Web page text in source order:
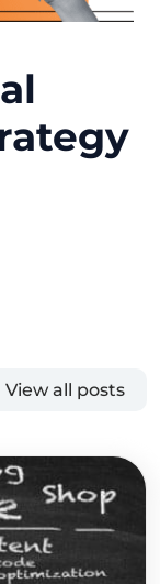
View all posts